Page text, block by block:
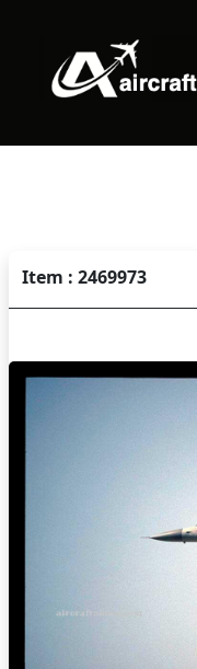
Item : 2469973